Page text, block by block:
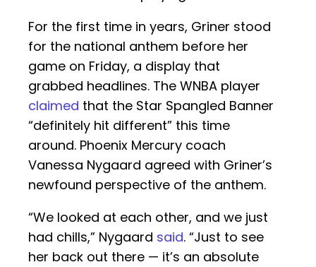
For the first time in years, Griner stood
for the national anthem before her
game on Friday, a display that
grabbed headlines. The WNBA player
claimed that the Star Spangled Banner
“definitely hit different” this time
around. Phoenix Mercury coach
Vanessa Nygaard agreed with Griner’s
newfound perspective of the anthem.
“We looked at each other, and we just
had chills,” Nygaard said. “Just to see
her back out there — it’s an absolute